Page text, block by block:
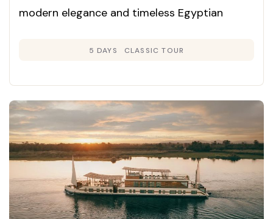
modern elegance and timeless Egyptian
guided tours, and gourmet dining as you
5 DAYS CLASSIC TOUR